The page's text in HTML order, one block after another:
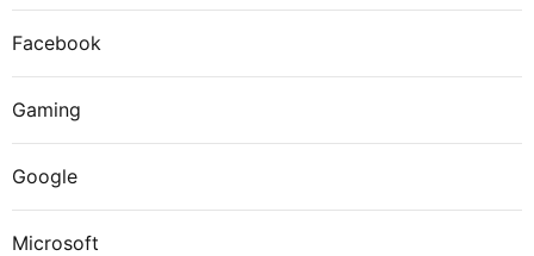
Facebook
Gaming
Google
Microsoft